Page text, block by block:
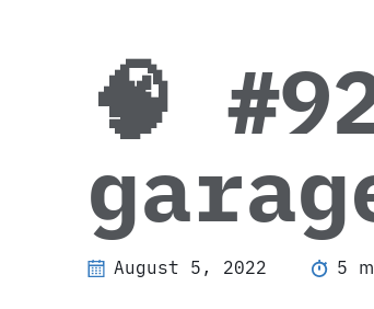
🧠
August 5, 2022 5